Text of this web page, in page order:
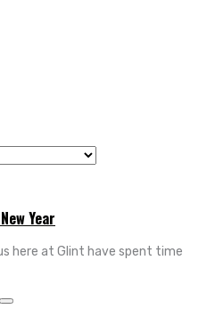
Year
here at Glint have spent time